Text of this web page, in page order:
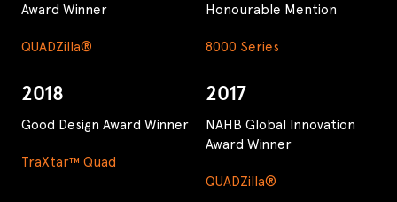
Award Winner
QUADZilla®
Honourable Mention
8000 Series
2018
Good Design Award Winner
TraXtar™ Quad
2017
NAHB Global Innovation
Award Winner
QUADZilla®